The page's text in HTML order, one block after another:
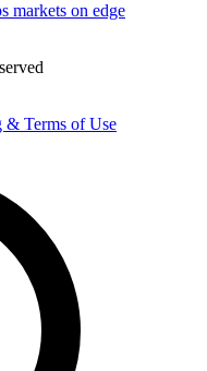
markets on edge
& Terms of Use